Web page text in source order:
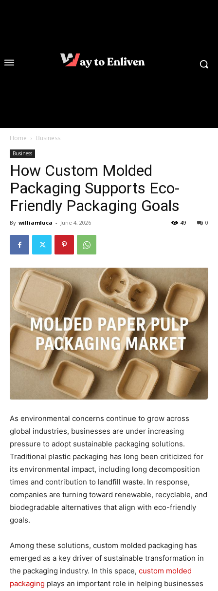
Home Business
Business
How Custom Molded
Packaging Supports Eco-
Friendly Packaging Goals
By williamluca - June 4, 2026 0
49
As environmental concerns continue to grow across
global industries, businesses are under increasing
pressure to adopt sustainable packaging solutions.
Traditional plastic packaging has long been criticized for
its environmental impact, including long decomposition
times and contribution to landfill waste. In response,
companies are turning toward renewable, recyclable, and
biodegradable alternatives that align with eco-friendly
goals.
Among these solutions, custom molded packaging has
emerged as a key driver of sustainable transformation in
the packaging industry. In this space, custom molded
packaging plays an important role in helping businesses